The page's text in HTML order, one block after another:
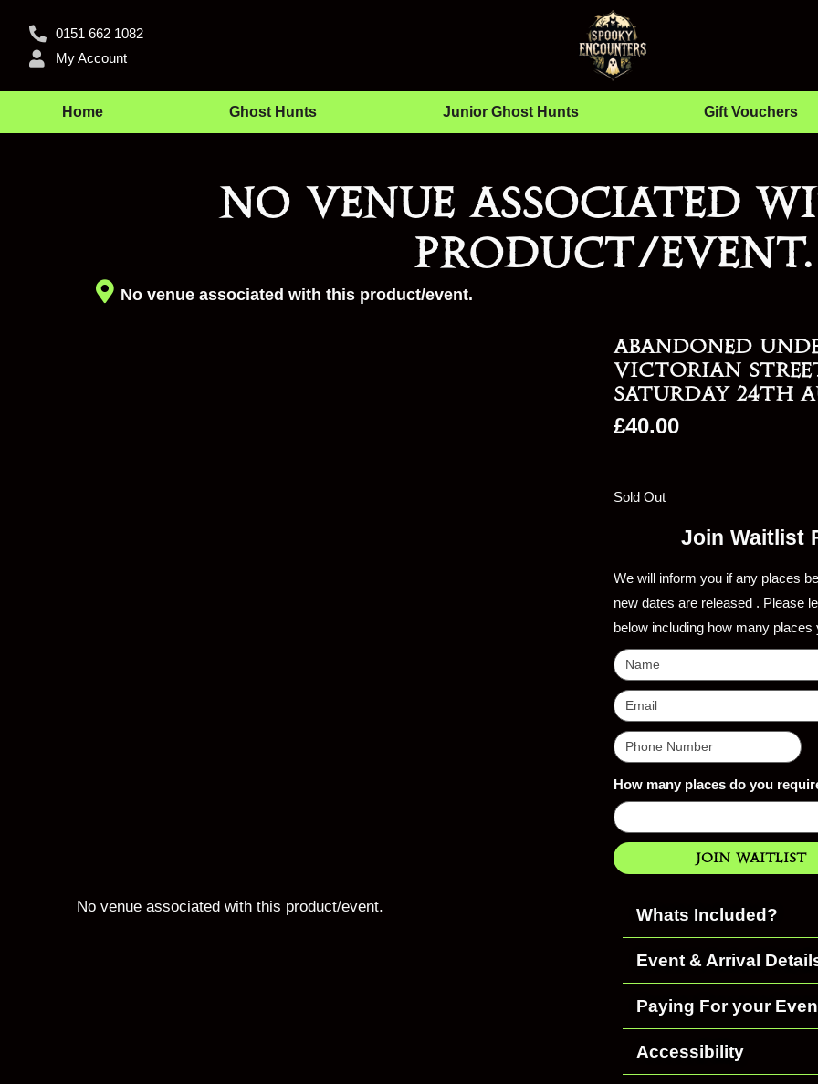
0151 662 1082
My Account
Home Ghost Hunts Junior Ghost Hunts Gift Vouchers
No venue associated
product/event.
No venue associated with this product/event.
Abandoned
Victorian
Saturday 24th
£40.00
Sold Out
Join Waitlist
We will inform you if any places
new dates are released . Please
below including how many places
How many places do you
Join Waitlist
No venue associated with this product/event. Whats Included?
Event & Arrival
Paying For your
Accessibility